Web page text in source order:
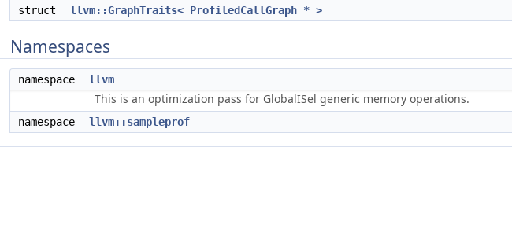
struct
llvm::GraphTraits< ProfiledCallGraph * >
Namespaces
namespace llvm
This is an optimization pass for GlobalISel generic memory operations.
namespace llvm::sampleprof